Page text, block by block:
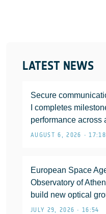
LATEST NEWS
Secure
I completes
performance across
AUGUST 6, 2026 • 17:18
European Space
Observatory of
build new optical
JULY 29, 2026 • 16:54